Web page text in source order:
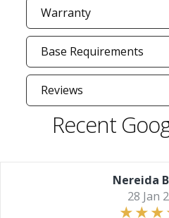
Warranty
Base Requirements
Reviews
Recent
Nereida
28 Jan